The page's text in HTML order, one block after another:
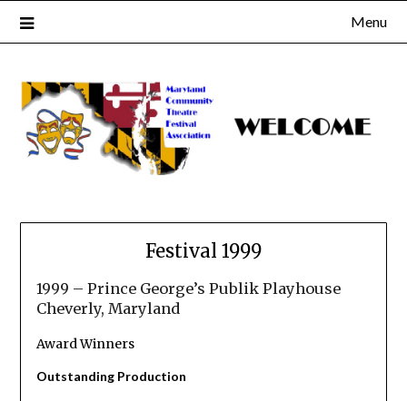
Menu
Festival 1999
1999 – Prince George’s Publik Playhouse
Cheverly, Maryland
Award Winners
Outstanding Production